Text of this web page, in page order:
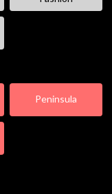
Peninsula